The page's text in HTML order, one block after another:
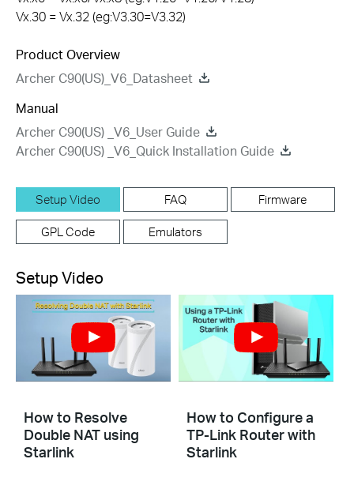
Vx.30 = Vx.32 (eg:V3.30=V3.32)
Product Overview
Archer C90(US)_V6_Datasheet
Manual
Archer C90(US) _V6_User Guide
Archer C90(US) _V6_Quick Installation Guide
Setup Video FAQ Firmware
GPL Code Emulators
Setup Video
How to Resolve
Double NAT using
Starlink
How to Configure a
TP-Link Router with
Starlink